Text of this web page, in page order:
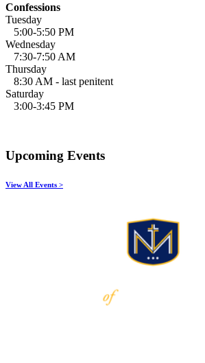
Confessions
Tuesday
5:00-5:50 PM
Wednesday
7:30-7:50 AM
Thursday
8:30 AM - last penitent
Saturday
3:00-3:45 PM
Upcoming Events
View All Events >